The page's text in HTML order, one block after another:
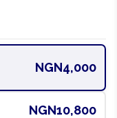
NGN4,000
NGN10,800